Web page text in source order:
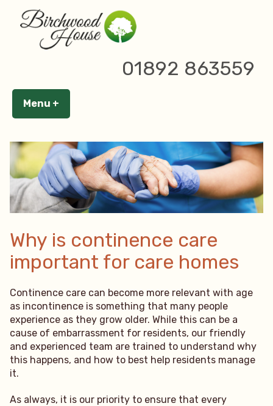
Menu +
01892 863559
Care home, care home tunbridge wells
Why is continence care
important for care homes
Continence care can become more relevant with age
as incontinence is something that many people
experience as they grow older. While this can be a
cause of embarrassment for residents, our friendly
and experienced team are trained to understand why
this happens, and how to best help residents manage
it.
As always, it is our priority to ensure that every